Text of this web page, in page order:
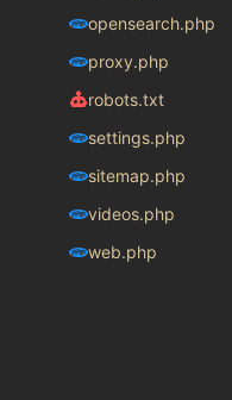
opensearch.php
proxy.php
robots.txt
settings.php
sitemap.php
videos.php
web.php